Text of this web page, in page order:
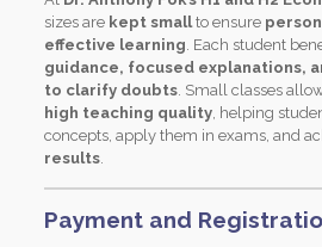
sizes are kept smallto ensure
effective learning. Each student
guidance, focused explanations,
to clarify doubts. Small classes
high teaching quality, helping
concepts, apply them in exams, and
results.
Payment and